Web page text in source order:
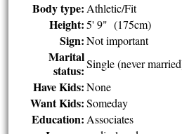
Body type: Athletic/Fit
Height: 5' 9" (175cm)
Sign: Not important
Marital
status: Single (never
Have Kids: None
Want Kids: Someday
Education: Associates